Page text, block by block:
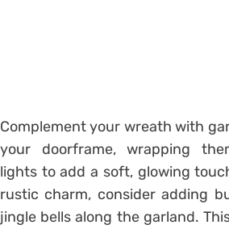
Complement your wreath with
your doorframe, wrapping
lights to add a soft, glowing
rustic charm, consider adding
jingle bells along the garland.